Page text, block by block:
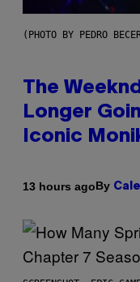
(PHOTO BY PEDRO
The
Longer
Iconic
13 hours agoBy